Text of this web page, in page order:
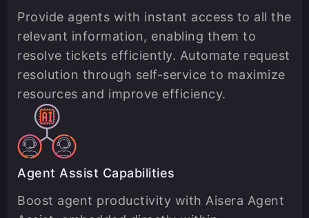
Provide agents with instant access to all the
relevant information, enabling them to
resolve tickets efficiently. Automate request
resolution through self-service to maximize
resources and improve efficiency.
Agent Assist Capabilities
Boost agent productivity with Aisera Agent